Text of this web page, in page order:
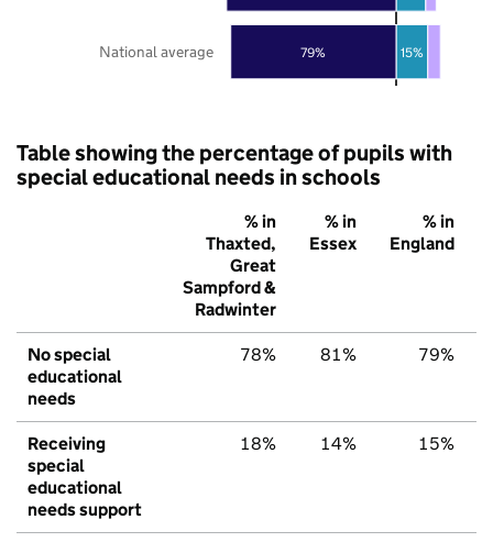
79% 15%
National average
Table showing the percentage of pupils with
special educational needs in schools
% in
Thaxted,
Great
Sampford &
Radwinter
% in
Essex
% in
England
No special
educational
needs
78% 81% 79%
Receiving
special
educational
needs support
18% 14% 15%